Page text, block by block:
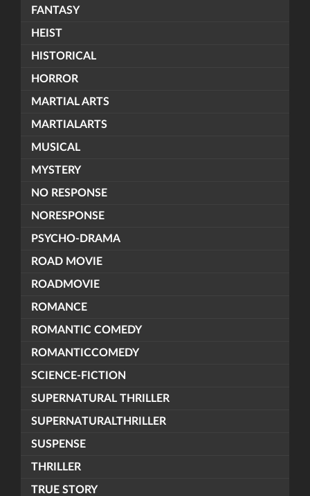
FANTASY
HEIST
HISTORICAL
HORROR
MARTIAL ARTS
MARTIALARTS
MUSICAL
MYSTERY
NO RESPONSE
NORESPONSE
PSYCHO-DRAMA
ROAD MOVIE
ROADMOVIE
ROMANCE
ROMANTIC COMEDY
ROMANTICCOMEDY
SCIENCE-FICTION
SUPERNATURAL THRILLER
SUPERNATURALTHRILLER
SUSPENSE
THRILLER
TRUE STORY